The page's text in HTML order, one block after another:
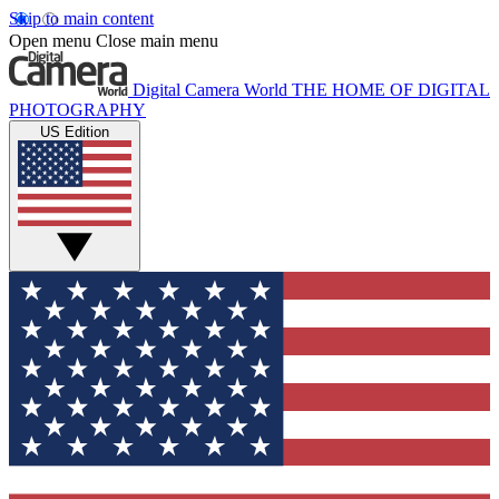
Skip to main content
Open menu Close main menu
Digital Camera World THE HOME OF DIGITAL
PHOTOGRAPHY
US Edition